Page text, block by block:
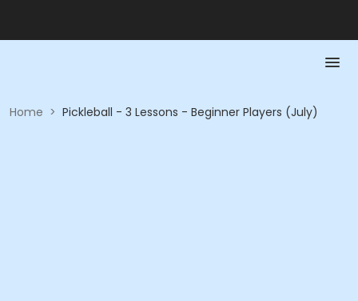
Home > Pickleball - 3 Lessons - Beginner Players (July)